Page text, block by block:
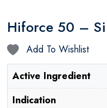
Hiforce 50 –
Add To Wishlist
Active Ingredient
Indication